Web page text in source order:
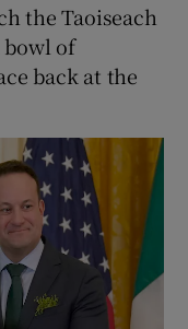
the Taoiseach
bowl of
back at the